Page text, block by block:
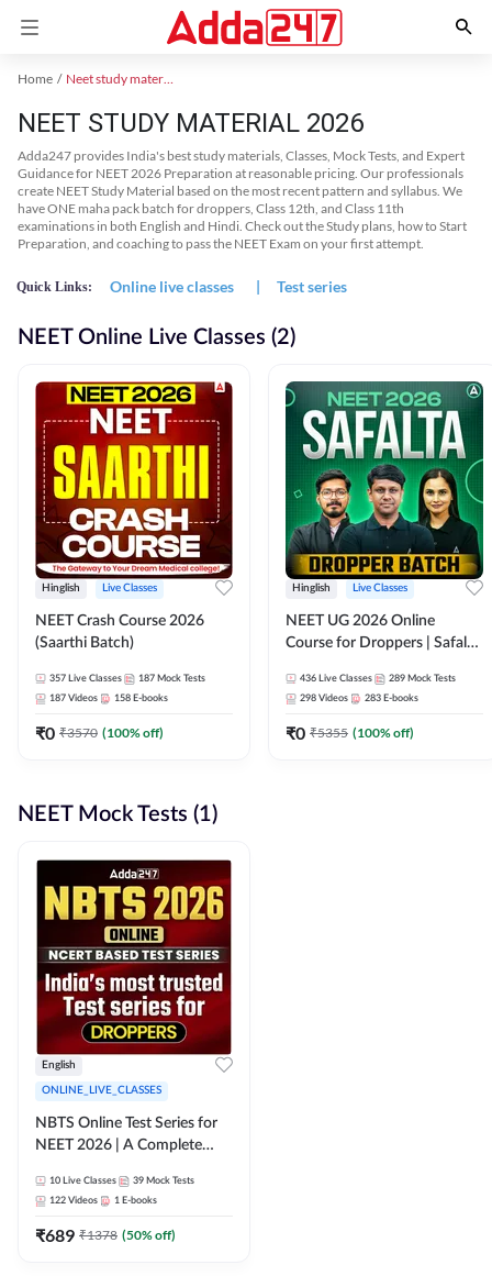
Home Neet study material
NEET STUDY MATERIAL 2026
Adda247 provides India's best study materials, Classes, Mock Tests, and Expert
Guidance for NEET 2026 Preparation at reasonable pricing. Our professionals
create NEET Study Material based on the most recent pattern and syllabus. We
have ONE maha pack batch for droppers, Class 12th, and Class 11th
examinations in both English and Hindi. Check out the Study plans, how to Start
Preparation, and coaching to pass the NEET Exam on your first attempt.
Quick Links: Online live classes | Test series
NEET Online Live Classes (2)
Hinglish Live Classes
NEET Crash Course 2026
(Saarthi Batch)
357 Live Classes 187 Mock Tests
187 Videos 158 E-books
₹0 ₹3570 (100% off)
Hinglish Live Classes
NEET UG 2026 Online
Course for Droppers | Safalta
Adda 247
436 Live Classes 289 Mock Tests
298 Videos 283 E-books
₹0 ₹5355 (100% off)
NEET Mock Tests (1)
English
ONLINE_LIVE_CLASSES
NBTS Online Test Series for
NEET 2026 | A Complete
10 Live Classes 39 Mock Tests
122 Videos 1 E-books
₹689 ₹1378 (50% off)